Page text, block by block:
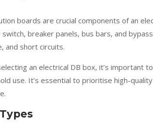
boards are crucial components of an
breaker panels, bus bars, and
and short circuits.
an electrical DB box, it’s
use. It’s essential to prioritise high-
Types